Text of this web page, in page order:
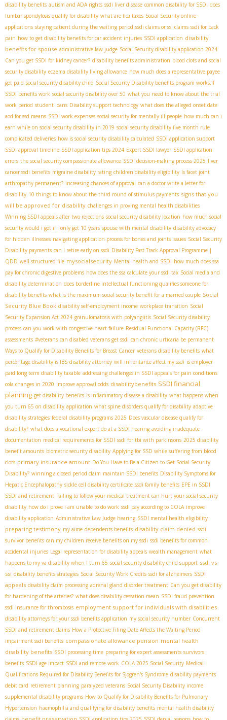
disability benefits autism and ADA rights ssdi liver disease common disability for SSDI does
lumbar spondylosis qualify for disability what are fica taxes Social Security online
applications staying patient during the waiting period ssdi claims or ssi claims ssdi for back
pain how to get disability benefits for car accident injuries SSDI application disability
benefits for spouse administrative law judge Social Security disability application 2024
Can you get SSDI for kidney cancer? disability benefits administration blood clots and social
security disability eczema disability living allowance how much does a representative payee
get paid social security disability child Social Security Disability benefits program works.If
SSDI benefits work social security disability over 50 what you need to know about the trial
work period student loans Disability support technology what does the alleged onset date
aod for ssd means SSDI work expenses social security for mentally ill people how much can i
earn while on social security disability in 2019 social security disability five month rule
complicated deliveries how is social security disability calculated SSDI application support
SSDI approval timeline SSDI application tips 2024 Expert SSDI lawyer SSDI application
errors the social security compassionate allowance SSDI decision-making process 2025 liver
cancer ssdi benefits migraine disability rating children disability eligibility Is facet joint
arthropathy permanent? increasing chances of approval can a doctor write a letter for
disability 10 things to know about the third round of stimulus payments signs that you
will be approved for disability challenges in proving mental health disabilities
Winning SSDI appeals after two rejections social security disability location how much social
security would i get if i only get 10 years spouse with mental disability disability advocacy
for hidden illnesses navigating application process for bones and joints issues Social Security
Disability payments can I retire early on ssdi Disability Fast Track Approval Programme |
QDD well-structured file mysocialsecurity Mental health and SSDI how much does ssa
pay for chronic digestive problems how does the ssa calculate your ssdi tax Social media and
disability determination does borderline intellectual functioning qualifies someone for
disability benefits what is the maximum social security benefit for a married couple Social
Security Blue Book disability self-employment income workplace transition Social
Security Expansion Act 2024 granulomatosis with polyangiitis Social Security disability
process can you work with congestive heart failure Residual Functional Capacity (RFC)
assessments #veterans can disabled veterans get ssdi can chronic urticaria be permanent
Ways to Qualify for Disability Benefits for Breast Cancer veterans disability benefits what
percentage disability is IBS disability attorney will inheritance affect my ssdi is employer
paid long term disability taxable addressing challenges in SSDI appeals for pain conditions
cola changes in 2020 improve approval odds disabilitybenefits SSDI financial
planning get disability benefits is inflammatory disease a disability what happens when
you turn 65 on disability application what spine disorders qualify for disability adaptive
disability strategies federal disability programs 2025 Does vascular disease qualify for
disability? what does a vocational expert do at a SSDI hearing avoiding inadequate
documentation medical requirements for SSDI ssdi for tbi with parkinsons 2025 disability
benefit amounts biometric security disability Applying for SSD while suffering from blood
clots primary insurance amount Do You Have to Be a Citizen to Get Social Security
Disability? winning a closed period claim maintain SSDI benefits Disability Symptoms for
Hepatic Encephalopathy sickle cell disability certificate ssdi family benefits EPE in SSDI
SSDI and retirement Failing to follow your medical treatment can hurt your social security
disability how do i prove i am unable to do work ssdi pay according to COLA improve
disability application Administrative Law Judge hearing SSDI mental health eligibility
preparing testimony my aime dependents benefits disability claim denied ssdi
survivor benefits can my children receive benefits on my ssdi ssdi benefits for common
accidental injuries Legal representation for disability appeals wealth management what
happens to my va disability when I turn 65 social security disability child support ssdi vs
ssi disability benefits strategies Social Security Work Credits ssdi for alzheimers SSDI
appeals disability claim processing adrenal gland disorder treatment Can you get disability
for hardening of the arteries? what does disability cessation mean SSDI fraud prevention
ssdi insurance for thrombosis employment support for individuals with disabilities
disability attorneys for your ssdi benefits application my social security number Concurrent
SSDI and retirement claims How a Protective Filing Date Affects the Waiting Period
impairment ssdi benefits compassionate allowance pension mental health
disability benefits SSDI processing time preparing for expert assessments survivors
benefits SSDI age impact SSDI and remote work COLA 2025 Social Security Medical
Qualifications Required for Disability Benefits for Sjogren's Syndrome disability payments
debit card retirement planning paralyzed veterans Social Security Disability income
supplemental disability programs How to Qualify for Disability Benefits for Pulmonary
Hypertension haemophilia and qualifying for disability benefits mental health disability